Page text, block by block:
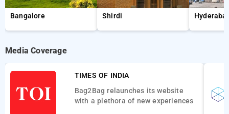
Bangalore Shirdi
Media Coverage
TIMES OF INDIA
Bag2Bag relaunches its website
with a plethora of new experiences